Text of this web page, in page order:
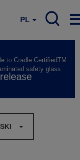
PL
to Cradle CertifiedTM
safety glass